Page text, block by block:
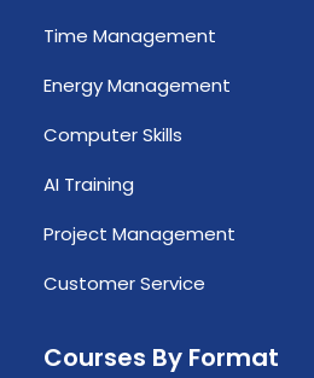
Time Management
Energy Management
Computer Skills
AI Training
Project Management
Customer Service
Courses By Format